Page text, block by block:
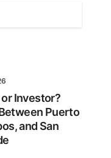
Investor?
Puerto
and San